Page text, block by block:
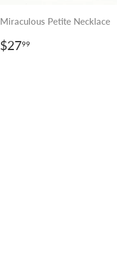
Miraculous Petite Necklace
REGULAR
PRICE
$2799